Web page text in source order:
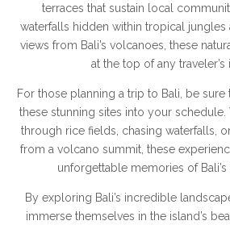
terraces that sustain local
waterfalls hidden within tropical jungles
views from Bali’s volcanoes, these
at the top of any traveler’s
For those planning a trip to Bali, be
these stunning sites into your schedule.
through rice fields, chasing waterfalls,
from a volcano summit, these
unforgettable memories of Bali’s
By exploring Bali’s incredible
immerse themselves in the island’s